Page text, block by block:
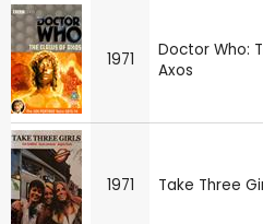
1971
Doctor Who:
Axos
1971 Take Three